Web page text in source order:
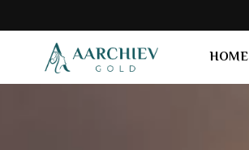
HOME